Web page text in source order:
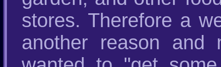
stores. Therefore a
another reason and